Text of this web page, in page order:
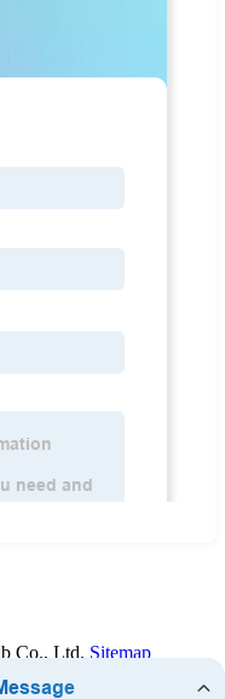
Co., Ltd. Sitemap